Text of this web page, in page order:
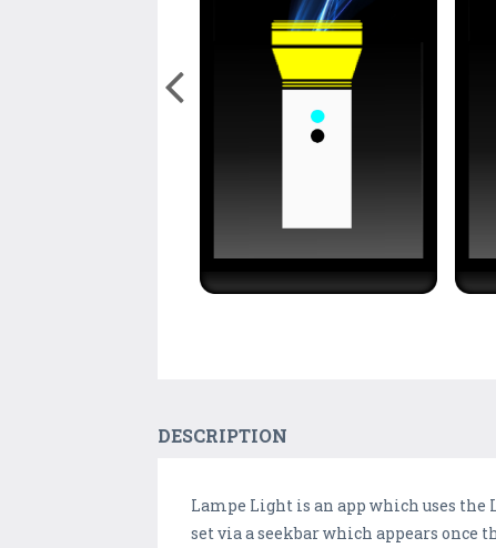
DESCRIPTION
Lampe Light is an app which uses the
set via a seekbar which appears once